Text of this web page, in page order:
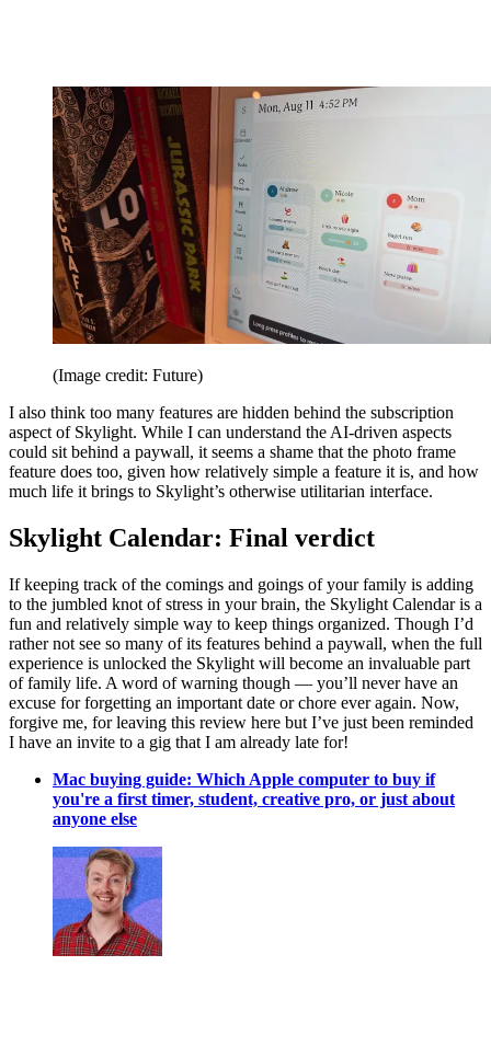
(Image credit: Future)
I also think too many features are hidden behind the subscription
aspect of Skylight. While I can understand the AI-driven aspects
could sit behind a paywall, it seems a shame that the photo frame
feature does too, given how relatively simple a feature it is, and how
much life it brings to Skylight’s otherwise utilitarian interface.
Skylight Calendar: Final verdict
If keeping track of the comings and goings of your family is adding
to the jumbled knot of stress in your brain, the Skylight Calendar is a
fun and relatively simple way to keep things organized. Though I’d
rather not see so many of its features behind a paywall, when the full
experience is unlocked the Skylight will become an invaluable part
of family life. A word of warning though — you’ll never have an
excuse for forgetting an important date or chore ever again. Now,
forgive me, for leaving this review here but I’ve just been reminded
I have an invite to a gig that I am already late for!
Mac buying guide: Which Apple computer to buy if
you're a first timer, student, creative pro, or just about
anyone else